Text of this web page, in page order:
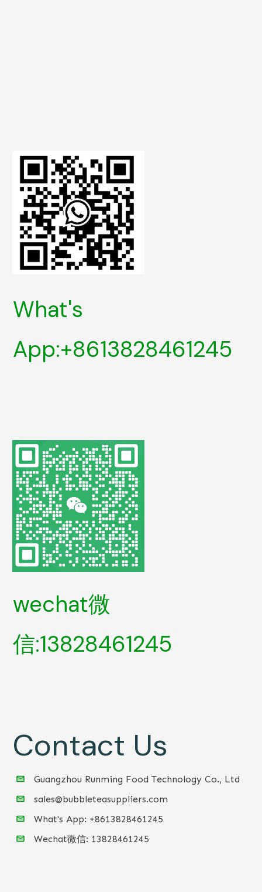
What's
App:+8613828461245
wechat微
信:13828461245
Contact Us
Guangzhou Runming Food Technology Co., Ltd
sales@bubbleteasuppliers.com
What's App: +8613828461245
Wechat微信: 13828461245